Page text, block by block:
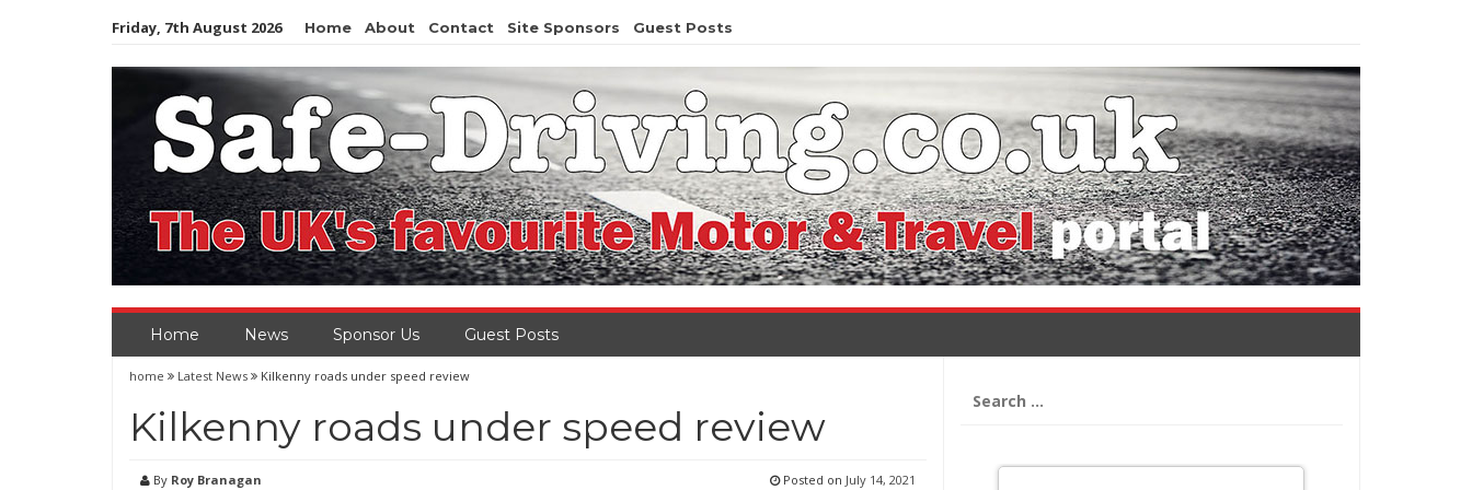
Friday, 7th August 2026 Home About Contact Site Sponsors Guest Posts
Home News Sponsor Us Guest Posts
home Latest News Kilkenny roads under speed review
Kilkenny roads under speed review
By Roy Branagan Posted on July 14, 2021
for: